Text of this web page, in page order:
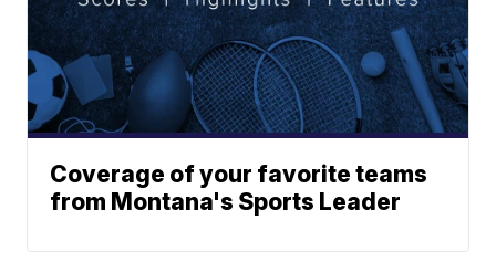
Coverage of your favorite teams
from Montana's Sports Leader